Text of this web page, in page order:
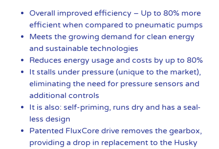
Overall improved efficiency – Up to 80% more
efficient when compared to pneumatic pumps
Meets the growing demand for clean energy
and sustainable technologies
Reduces energy usage and costs by up to 80%
It stalls under pressure (unique to the market),
eliminating the need for pressure sensors and
additional controls
It is also: self-priming, runs dry and has a seal-
less design
Patented FluxCore drive removes the gearbox,
providing a drop in replacement to the Husky